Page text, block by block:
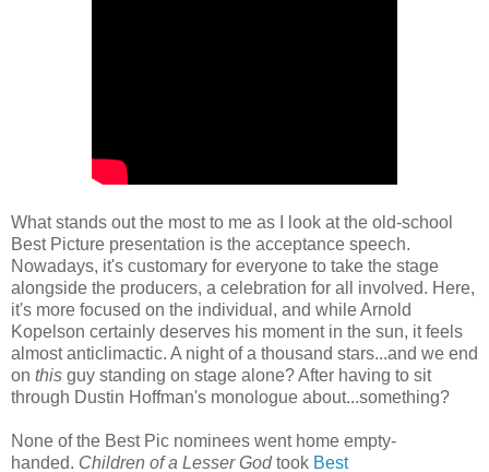
What stands out the most to me as I look at the old-school
Best Picture presentation is the acceptance speech.
Nowadays, it's customary for everyone to take the stage
alongside the producers, a celebration for all involved. Here,
it's more focused on the individual, and while Arnold
Kopelson certainly deserves his moment in the sun, it feels
almost anticlimactic. A night of a thousand stars...and we end
on this guy standing on stage alone? After having to sit
through Dustin Hoffman's monologue about...something?
None of the Best Pic nominees went home empty-
handed. Children of a Lesser Godtook Best